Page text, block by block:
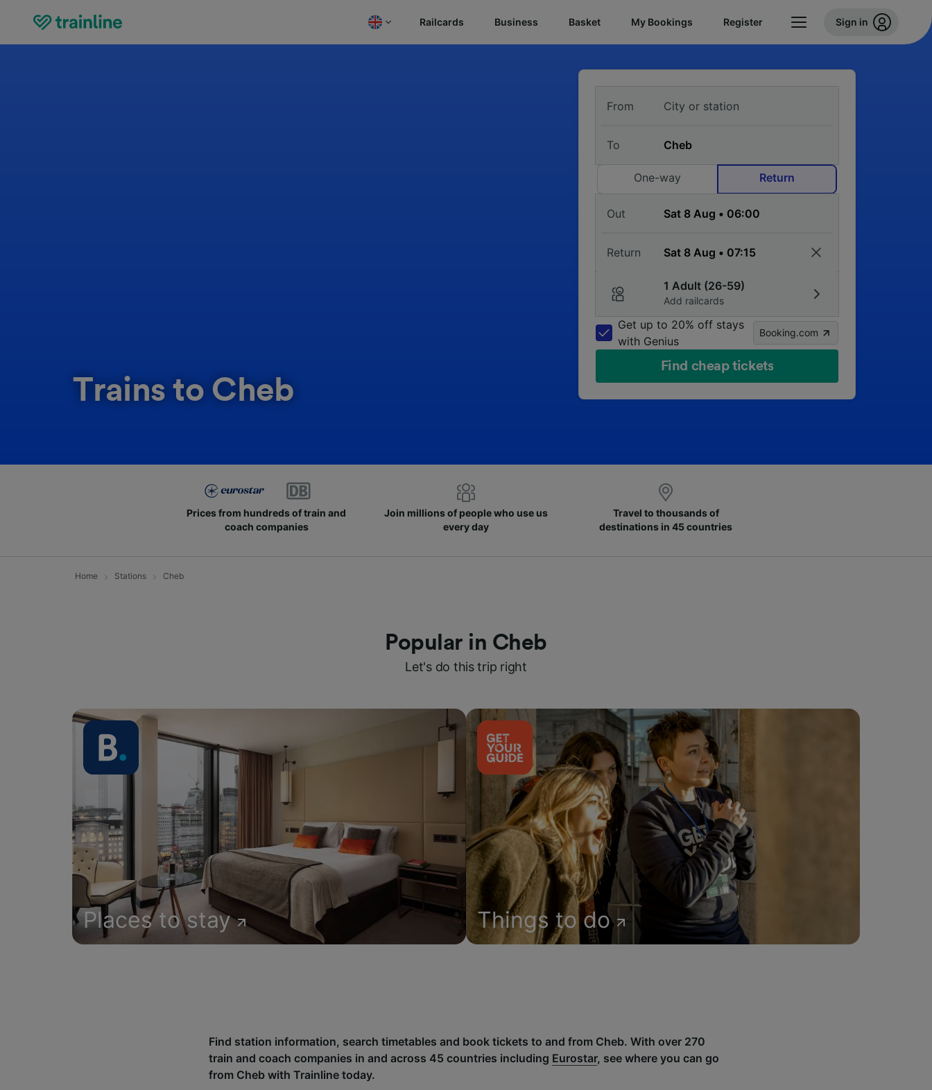
Railcards Business Basket My Bookings Register Sign in
Trains to Cheb
From
To
One-way Return
Out
Return
1 Adult (26-59)
Add railcards
Get up to 20% off stays
with Genius
Booking.com
Find cheap tickets
Prices from hundreds of train and
coach companies
Join millions of people who use us
every day
Travel to thousands of
destinations in 45 countries
Home Stations Cheb
Popular in Cheb
Let's do this trip right
Places to stay Things to do
Find station information, search timetables and book tickets to and from Cheb. With over 270
train and coach companies in and across 45 countries including Eurostar, see where you can go
from Cheb with Trainline today.